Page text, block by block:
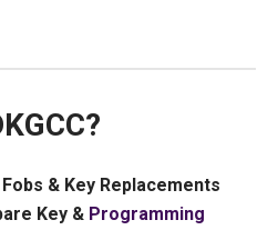
Fobs & Key Replacements
Key & Programming